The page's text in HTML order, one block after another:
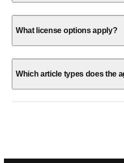
What license options apply?
Which article types does the